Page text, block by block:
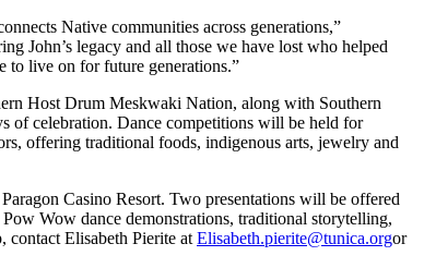
Native communities across generations,”
John’s legacy and all those we have lost who helped
to live on for future generations.”
Host Drum Meskwaki Nation, along with Southern
of celebration. Dance competitions will be held for
offering traditional foods, indigenous arts, jewelry and
Casino Resort. Two presentations will be offered
Wow dance demonstrations, traditional storytelling,
contact Elisabeth Pierite at Elisabeth.pierite@tunica.orgor